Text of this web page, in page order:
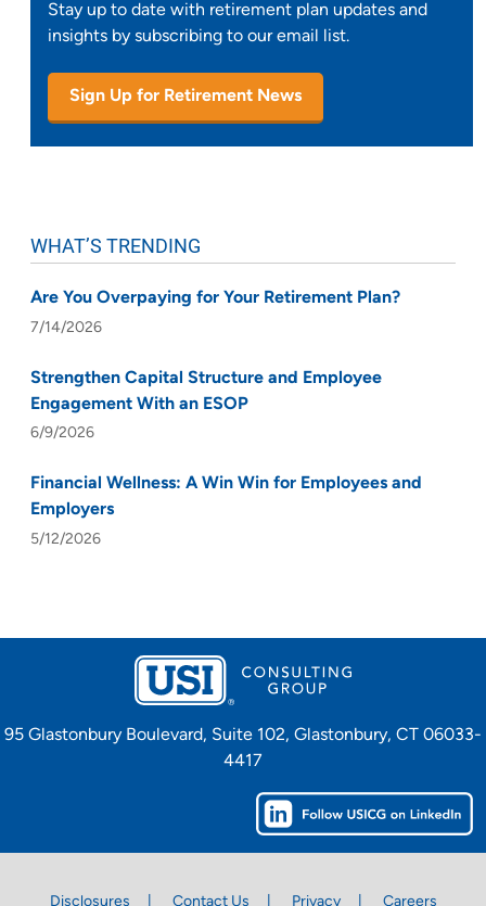
Stay up to date with retirement plan updates and
insights by subscribing to our email list.
Sign Up for Retirement News
WHAT’S TRENDING
Are You Overpaying for Your Retirement Plan?
7/14/2026
Strengthen Capital Structure and Employee
Engagement With an ESOP
6/9/2026
Financial Wellness: A Win Win for Employees and
Employers
5/12/2026
95 Glastonbury Boulevard, Suite 102, Glastonbury, CT 06033-
4417
Disclosures Contact Us Privacy Careers